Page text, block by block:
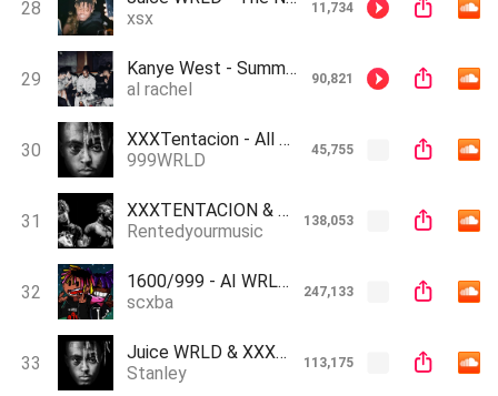
28
xsx
11,734
29
Kanye West - Summertime Sadness (AI Cover)
al rachel
90,821
30
XXXTentacion - All Girls Are The Same (Ai Cover)
999WRLD
45,755
31
XXXTENTACION & Juice WRLD - Chamber Of Reflection (AI GENERATED)
Rentedyourmusic
138,053
32
1600/999 - AI WRLD & Lil AI Vert (Prod. Jug) (stream my new song pls)
scxba
247,133
33
Juice WRLD & XXX Tentacion - Chamber of Reflection (Ai cover YourAnxiety Buddy)
Stanley
113,175